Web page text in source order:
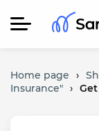
Home page ›
Insurance" ›